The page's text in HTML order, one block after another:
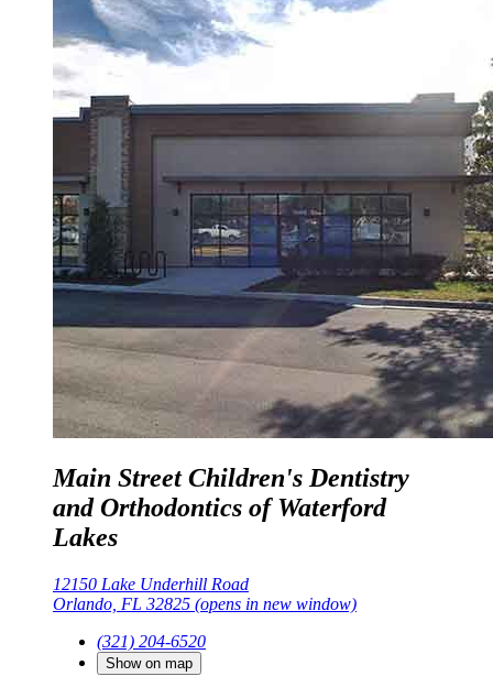
Main Street Children's Dentistry
and Orthodontics of Waterford
Lakes
12150 Lake Underhill Road
Orlando, FL 32825 (opens in new window)
(321) 204-6520
Show on map